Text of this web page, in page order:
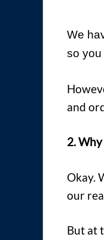
We
so you
and
2.
Okay.
our
But at